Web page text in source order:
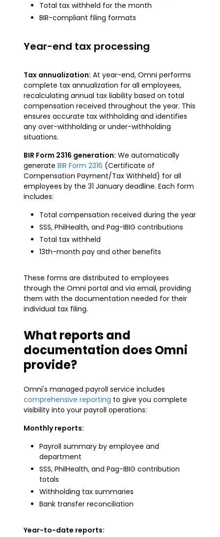
Total tax withheld for the month
BIR-compliant filing formats
Year-end tax processing
Tax annualization: At year-end, Omni performs
complete tax annualization for all employees,
recalculating annual tax liability based on total
compensation received throughout the year. This
ensures accurate tax withholding and identifies
any over-withholding or under-withholding
situations.
BIR Form 2316 generation: We automatically
generate BIR Form 2316 (Certificate of
Compensation Payment/Tax Withheld) for all
employees by the 31 January deadline. Each form
includes:
Total compensation received during the year
SSS, PhilHealth, and Pag-IBIG contributions
Total tax withheld
13th-month pay and other benefits
These forms are distributed to employees
through the Omni portal and via email, providing
them with the documentation needed for their
individual tax filing.
What reports and
documentation does Omni
provide?
Omni's managed payroll service includes
comprehensive reporting to give you complete
visibility into your payroll operations:
Monthly reports:
Payroll summary by employee and
department
SSS, PhilHealth, and Pag-IBIG contribution
totals
Withholding tax summaries
Bank transfer reconciliation
Year-to-date reports: